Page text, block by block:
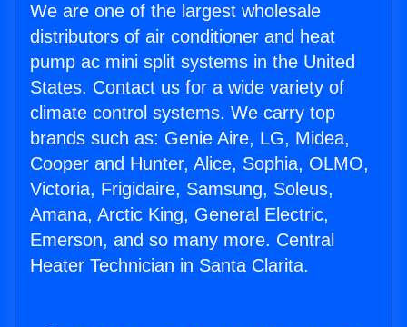
We are one of the largest wholesale
distributors of air conditioner and heat
pump ac mini split systems in the United
States. Contact us for a wide variety of
climate control systems. We carry top
brands such as: Genie Aire, LG, Midea,
Cooper and Hunter, Alice, Sophia, OLMO,
Victoria, Frigidaire, Samsung, Soleus,
Amana, Arctic King, General Electric,
Emerson, and so many more. Central
Heater Technician in Santa Clarita.